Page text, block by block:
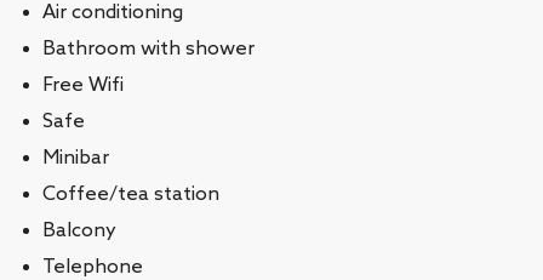
Air conditioning
Bathroom with shower
Free Wifi
Safe
Minibar
Coffee/tea station
Balcony
Telephone